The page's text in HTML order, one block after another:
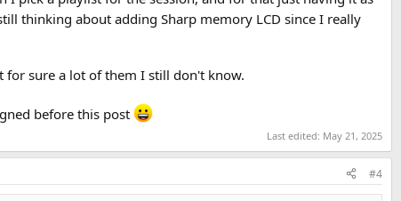
thinking about adding Sharp memory LCD since I really
for sure a lot of them I still don't know.
before this post
Last edited: May 21, 2025
#4